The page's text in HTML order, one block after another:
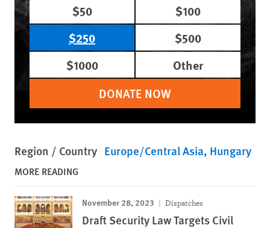
$50
$100
$250
$500
$1000
Other
DONATE NOW
Region / Country Europe/Central Asia Hungary
MORE READING
November 28, 2023 Dispatches
Draft Security Law Targets Civil